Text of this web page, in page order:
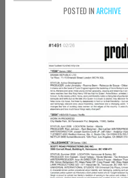
POSTED IN ARCHIVE